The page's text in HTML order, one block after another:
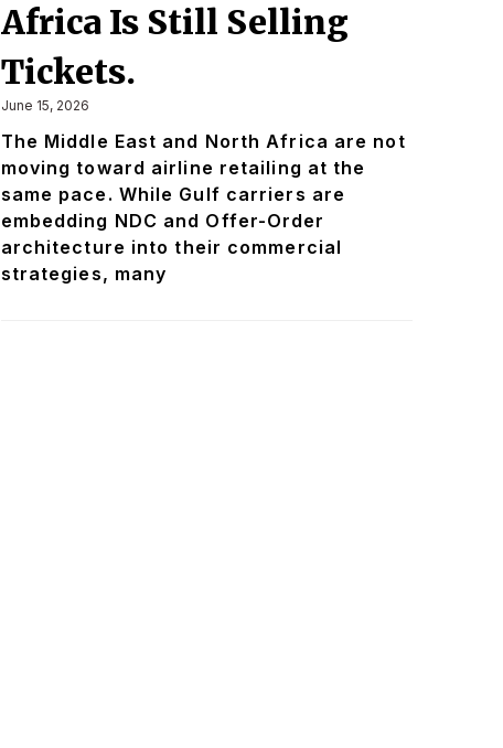
Africa Is Still Selling
Tickets.
June 15, 2026
The Middle East and North Africa are not
moving toward airline retailing at the
same pace. While Gulf carriers are
embedding NDC and Offer-Order
architecture into their commercial
strategies, many